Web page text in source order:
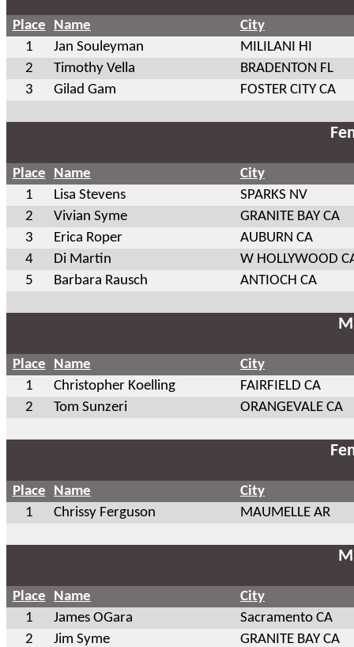
Place Name
City
1
Jan Souleyman
MILILANI HI
2
Timothy Vella
BRADENTON FL
3
Gilad Gam FOSTER CITY CA
Place Name
City
1
Lisa Stevens
SPARKS NV
2
Vivian Syme
GRANITE BAY CA
3
Erica Roper
AUBURN CA
4
Di Martin
W HOLLYWOOD
5
Barbara Rausch ANTIOCH CA
Place Name
City
1
Christopher Koelling
FAIRFIELD CA
2
Tom Sunzeri ORANGEVALE CA
Place Name
City
1
Chrissy Ferguson MAUMELLE AR
Place Name
City
1
James OGara
Sacramento CA
2
Jim Syme
GRANITE BAY CA